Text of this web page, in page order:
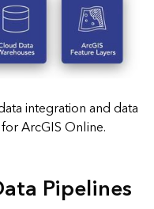
integration and data
ArcGIS Online.
Pipelines